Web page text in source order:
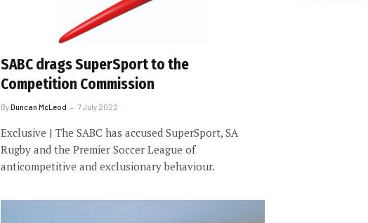
SABC drags SuperSport to the
Competition Commission
ByDuncan McLeod 7 July 2022
Exclusive | The SABC has accused SuperSport, SA
Rugby and the Premier Soccer League of
anticompetitive and exclusionary behaviour.